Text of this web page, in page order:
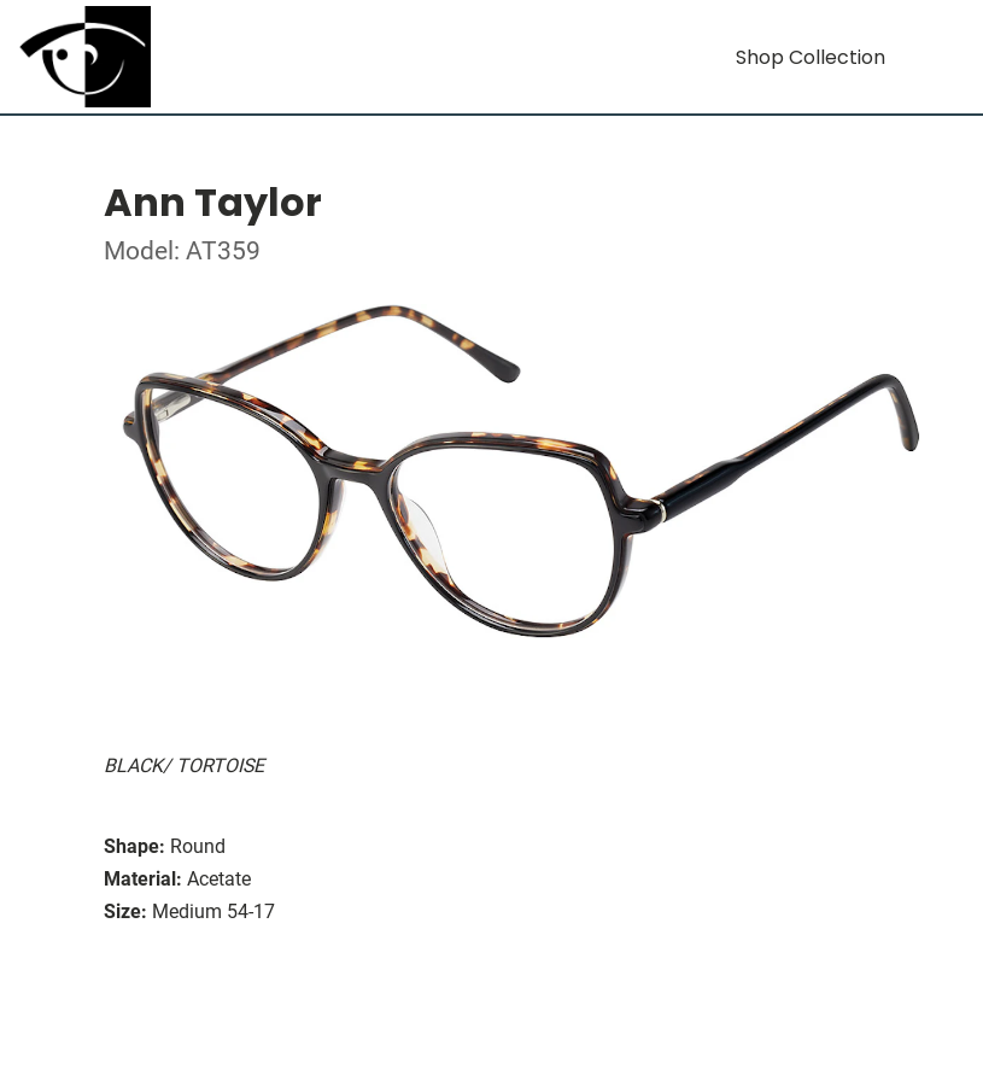
Shop Collection
Ann Taylor
Model: AT359
BLACK/ TORTOISE
Shape: Round
Material: Acetate
Size: Medium 54-17